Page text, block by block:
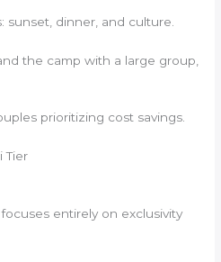
dinner, and culture.
the camp with a large group,
prioritizing cost savings.
Tier
focuses entirely on exclusivity